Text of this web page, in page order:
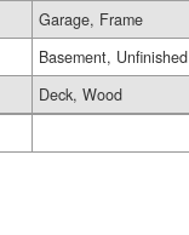
Garage, Frame
Basement, Unfinished
Deck, Wood